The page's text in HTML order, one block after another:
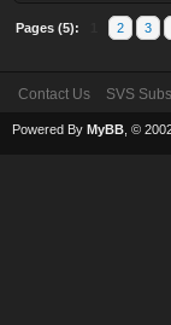
Pages (5): 2 3
Contact Us SVS
Powered By MyBB , ©